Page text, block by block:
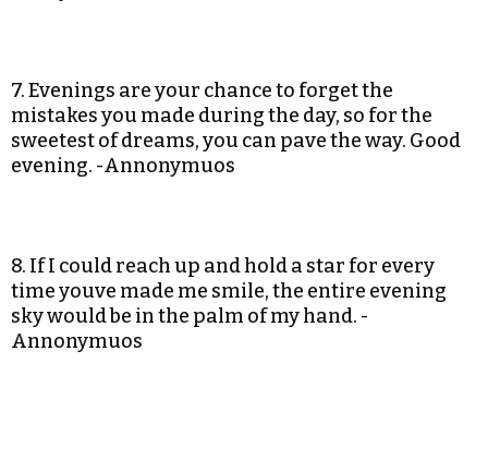
7. Evenings are your chance to forget the
mistakes you made during the day, so for the
sweetest of dreams, you can pave the way. Good
evening. -Annonymuos
8. If I could reach up and hold a star for every
time youve made me smile, the entire evening
sky would be in the palm of my hand. -
Annonymuos